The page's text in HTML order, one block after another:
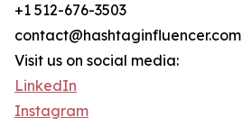
+1 512-676-3503
contact@hashtaginfluencer.com
Visit us on social media:
LinkedIn
Instagram